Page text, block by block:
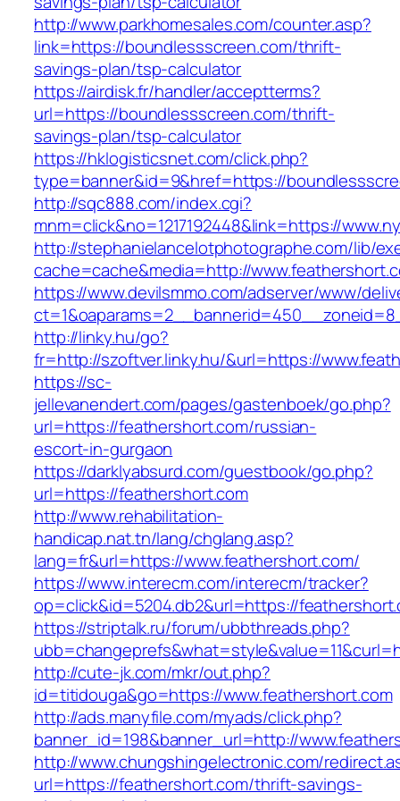
http://www.parkhomesales.com/counter.asp?
link=https://boundlessscreen.com/thrift-
savings-plan/tsp-calculator
https://airdisk.fr/handler/acceptterms?
url=https://boundlessscreen.com/thrift-
savings-plan/tsp-calculator
https://hklogisticsnet.com/click.php?
type=banner&id=9&href=https://
http://sqc888.com/index.cgi?
mnm=click&no=1217192448&link=https://
http://stephanielancelotphotographe.com/lib/
cache=cache&media=http://
https://www.devilsmmo.com/adserver/www/
http://linky.hu/go?
fr=http://szoftver.linky.hu/&url=https://
https://sc-
jellevanendert.com/pages/gastenboek/go.php?
url=https://feathershort.com/russian-
escort-in-gurgaon
https://darklyabsurd.com/guestbook/go.php?
url=https://feathershort.com
http://www.rehabilitation-
handicap.nat.tn/lang/chglang.asp?
lang=fr&url=https://www.feathershort.com/
https://www.interecm.com/interecm/tracker?
op=click&id=5204.db2&url=https://
https://striptalk.ru/forum/ubbthreads.php?
http://cute-jk.com/mkr/out.php?
id=titidouga&go=https://www.feathershort.com
http://ads.manyfile.com/myads/click.php?
banner_id=198&banner_url=http://
http://www.chungshingelectronic.com/
url=https://feathershort.com/thrift-savings-